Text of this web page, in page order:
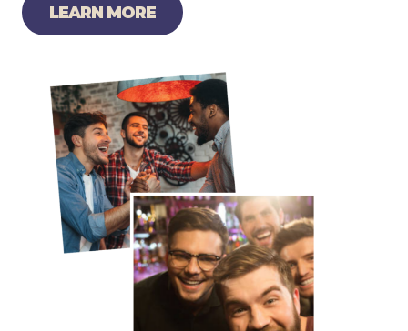
LEARN MORE